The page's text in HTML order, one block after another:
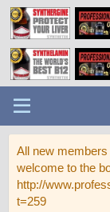
All new
welcome to the
http://
t=259